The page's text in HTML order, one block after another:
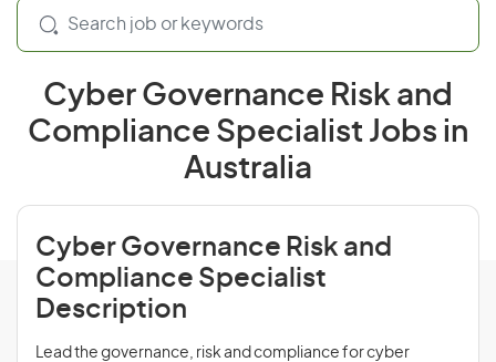
Cyber Governance Risk and
Compliance Specialist Jobs in
Australia
Cyber Governance Risk and
Compliance Specialist
Description
Lead the governance, risk and compliance for cyber